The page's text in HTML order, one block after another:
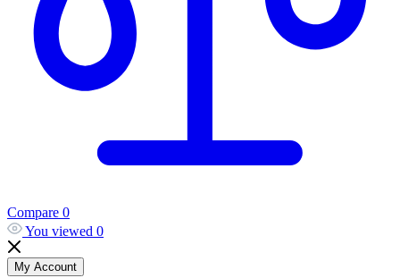
Compare 0
You viewed 0
My Account